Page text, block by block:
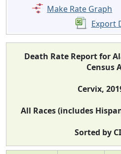
Make Rate Graph
Export
Death Rate Report for
Census
Cervix,
All Races (includes
Sorted by